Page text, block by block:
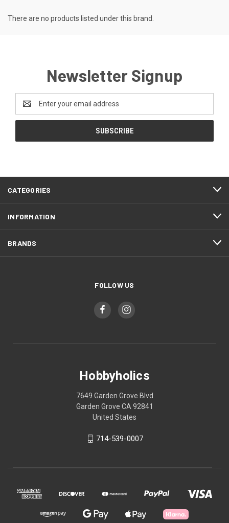
There are no products listed under this brand.
Newsletter Signup
Address
CATEGORIES
INFORMATION
BRANDS
FOLLOW US
Hobbyholics
7649 Garden Grove Blvd
Garden Grove CA 92841
United States
714-539-0007